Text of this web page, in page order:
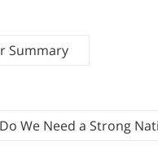
Summary
Do We Need a Strong